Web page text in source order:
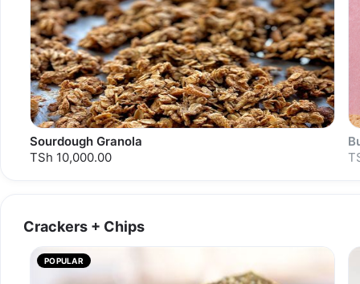
Sourdough Granola
TSh 10,000.00
Crackers + Chips
POPULAR